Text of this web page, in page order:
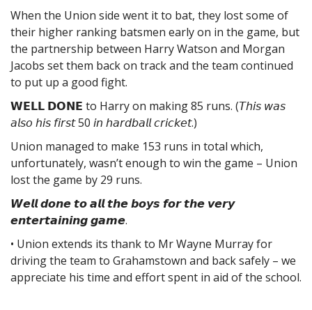
When the Union side went it to bat, they lost some of
their higher ranking batsmen early on in the game, but
the partnership between Harry Watson and Morgan
Jacobs set them back on track and the team continued
to put up a good fight.
𝗪𝗘𝗟𝗟 𝗗𝗢𝗡𝗘 to Harry on making 85 runs. (𝘛𝘩𝘪𝘴 𝘸𝘢𝘴
𝘢𝘭𝘴𝘰 𝘩𝘪𝘴 𝘧𝘪𝘳𝘴𝘵 50 𝘪𝘯 𝘩𝘢𝘳𝘥𝘣𝘢𝘭𝘭 𝘤𝘳𝘪𝘤𝘬𝘦𝘵.)
Union managed to make 153 runs in total which,
unfortunately, wasn’t enough to win the game – Union
lost the game by 29 runs.
𝙒𝙚𝙡𝙡 𝙙𝙤𝙣𝙚 𝙩𝙤 𝙖𝙡𝙡 𝙩𝙝𝙚 𝙗𝙤𝙮𝙨 𝙛𝙤𝙧 𝙩𝙝𝙚 𝙫𝙚𝙧𝙮
𝙚𝙣𝙩𝙚𝙧𝙩𝙖𝙞𝙣𝙞𝙣𝙜 𝙜𝙖𝙢𝙚.
• Union extends its thank to Mr Wayne Murray for
driving the team to Grahamstown and back safely – we
appreciate his time and effort spent in aid of the school.